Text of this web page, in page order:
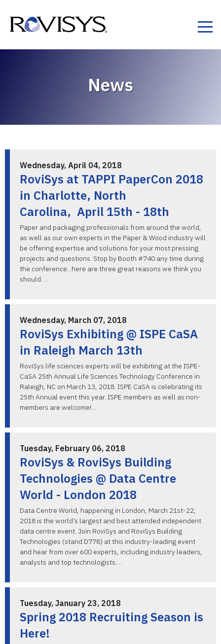
News
Wednesday, April 04, 2018
RoviSys at TAPPI PaperCon 2018
in Charlotte, North
Carolina, April 15th - 18th
Paper and packaging professionals from around the world,
as well as our own experts in the Paper & Wood industry will
be offering expertise and solutions for your most pressing
projects and questions. Stop by Booth #740 any time during
the conference...here are three great reasons we think you
should.…
Wednesday, March 07, 2018
RoviSys Exhibiting @ ISPE CaSA
in Raleigh March 13th
RoviSys life sciences experts will be exhibiting at the ISPE-
CaSA 25th Annual Life Sciences Technology Conference in
Raleigh, NC on March 13, 2018. ISPE CaSA is celebrating its
25th Annual event this year. ISPE members as well as non-
members are welcome!…
Tuesday, February 06, 2018
RoviSys & RoviSys Building
Technologies @ Data Centre
World - London 2018
Data Centre World, happening in London, March 21st-22,
2018 is the world’s largest and best attended independent
data centre event. Join RoviSys and RoviSys Building
Technologies (stand D778) at this industry-leading event
and hear from over 600 experts, including industry leaders,
analysts and top technologists.…
Tuesday, January 23, 2018
Spring 2018 Recruiting Season is
Here!